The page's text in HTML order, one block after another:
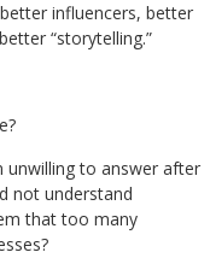
influencers, better
“storytelling.”
unwilling to answer after
not understand
that too many